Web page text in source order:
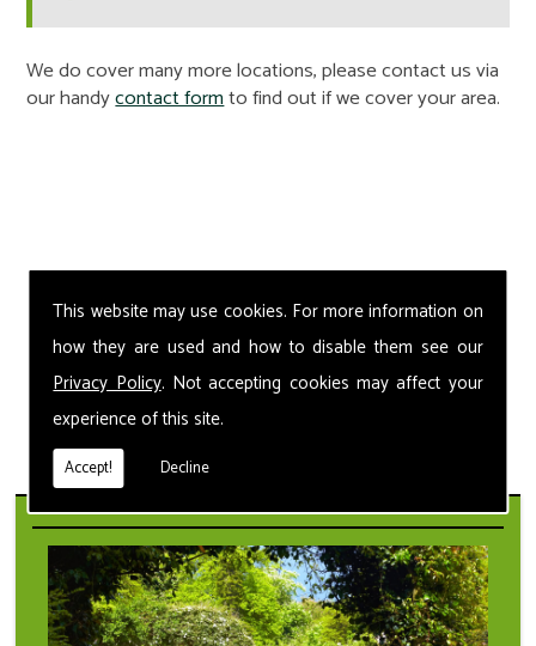
This website may use cookies. For more information on
how they are used and how to disable them see our
Privacy Policy. Not accepting cookies may affect your
experience of this site.
Accept! Decline
We do cover many more locations, please contact us via
our handycontact formto find out if we cover your area.